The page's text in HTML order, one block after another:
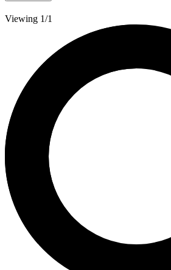
Viewing 1/1